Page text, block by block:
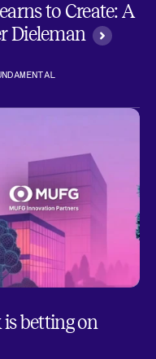
to Create: A
Dieleman
is betting on